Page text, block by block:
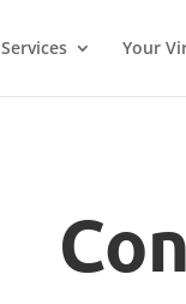
Services Your